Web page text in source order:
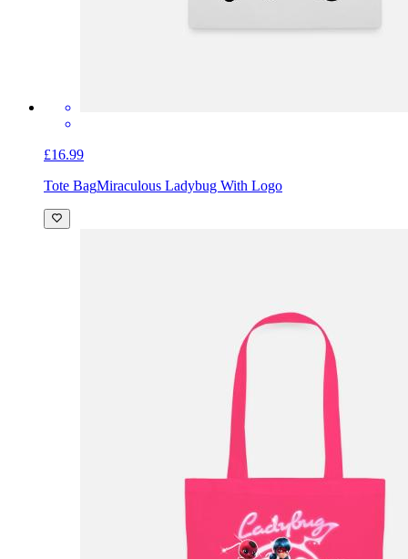
£16.99
Tote BagMiraculous Ladybug With Logo